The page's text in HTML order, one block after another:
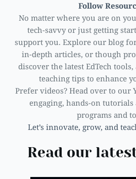
Follow
No matter where you are on
tech-savvy or just getting
support you. Explore our blog
in-depth articles, or though
discover the latest EdTech
teaching tips to enhance
Prefer videos? Head over to our
engaging, hands-on
programs and
Let’s innovate, grow, and
Read our